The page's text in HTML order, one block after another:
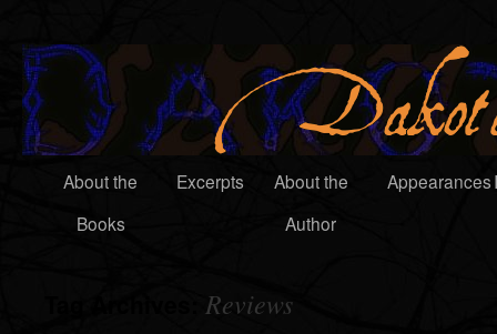
About the
Books
Excerpts
About the
Author
Appearances
Reviews